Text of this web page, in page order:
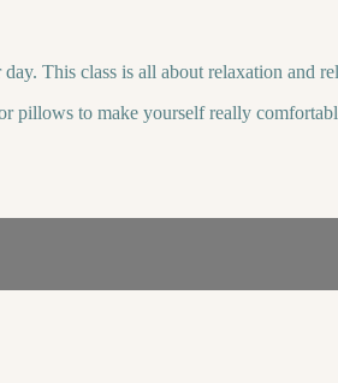
This class is all about relaxation and
pillows to make yourself really